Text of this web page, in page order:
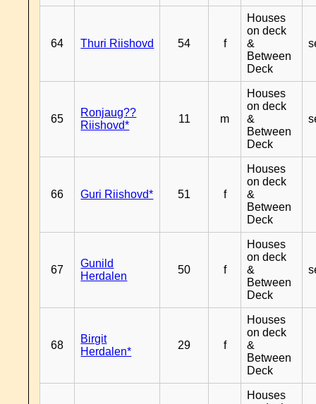
64 Thuri Riishovd 54 f
Houses
on deck
&
Between
Deck
65
Ronjaug??
Riishovd*
11 m
Houses
on deck
&
Between
Deck
66 Guri Riishovd* 51 f
Houses
on deck
&
Between
Deck
67
Gunild
Herdalen
50 f
Houses
on deck
&
Between
Deck
68
Birgit
Herdalen*
29 f
Houses
on deck
&
Between
Deck
Houses